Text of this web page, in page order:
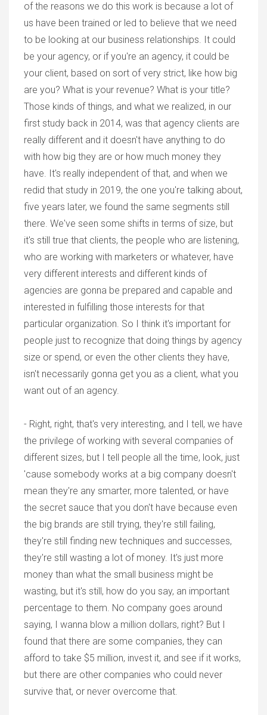
of the reasons we do this work is because a lot of
us have been trained or led to believe that we need
to be looking at our business relationships. It could
be your agency, or if you're an agency, it could be
your client, based on sort of very strict, like how big
are you? What is your revenue? What is your title?
Those kinds of things, and what we realized, in our
first study back in 2014, was that agency clients are
really different and it doesn't have anything to do
with how big they are or how much money they
have. It's really independent of that, and when we
redid that study in 2019, the one you're talking about,
five years later, we found the same segments still
there. We've seen some shifts in terms of size, but
it's still true that clients, the people who are listening,
who are working with marketers or whatever, have
very different interests and different kinds of
agencies are gonna be prepared and capable and
interested in fulfilling those interests for that
particular organization. So I think it's important for
people just to recognize that doing things by agency
size or spend, or even the other clients they have,
isn't necessarily gonna get you as a client, what you
want out of an agency.
- Right, right, that's very interesting, and I tell, we have
the privilege of working with several companies of
different sizes, but I tell people all the time, look, just
'cause somebody works at a big company doesn't
mean they're any smarter, more talented, or have
the secret sauce that you don't have because even
the big brands are still trying, they're still failing,
they're still finding new techniques and successes,
they're still wasting a lot of money. It's just more
money than what the small business might be
wasting, but it's still, how do you say, an important
percentage to them. No company goes around
saying, I wanna blow a million dollars, right? But I
found that there are some companies, they can
afford to take $5 million, invest it, and see if it works,
but there are other companies who could never
survive that, or never overcome that.